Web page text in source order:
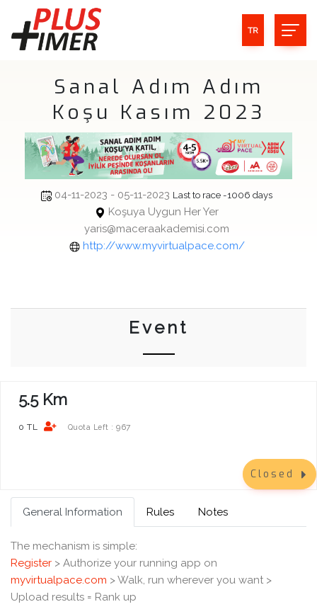
TR
Sanal Adım Adım
Koşu Kasım 2023
04-11-2023 - 05-11-2023 Last to race -1006 days
Koşuya Uygun Her Yer
yaris@maceraakademisi.com
http://www.myvirtualpace.com/
Event
5.5 Km
0 TL Quota Left : 967
Closed
General Information Rules Notes
The mechanism is simple:
Register > Authorize your running app on
myvirtualpace.com > Walk, run wherever you want >
Upload results = Rank up